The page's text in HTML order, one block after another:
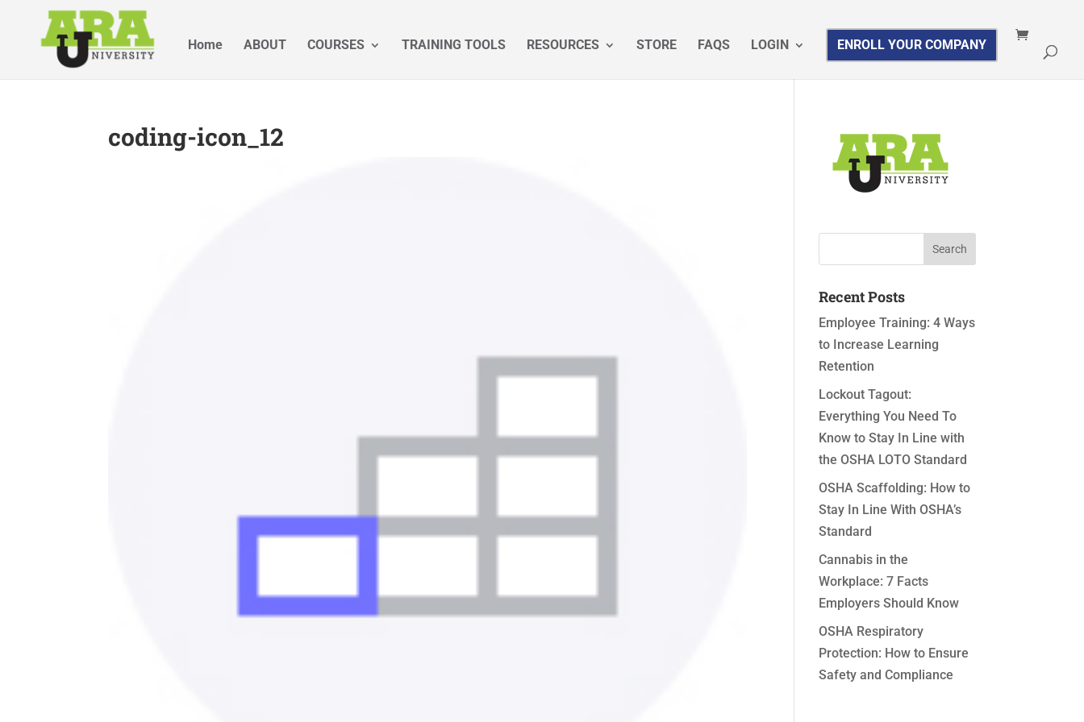
Home ABOUT COURSES TRAINING TOOLS RESOURCES STORE FAQS LOGIN ENROLL YOUR COMPANY
coding-icon_12
Recent Posts
Employee Training: 4 Ways
to Increase Learning
Retention
Lockout Tagout:
Everything You Need To
Know to Stay In Line with
the OSHA LOTO Standard
OSHA Scaffolding: How to
Stay In Line With OSHA’s
Standard
Cannabis in the
Workplace: 7 Facts
Employers Should Know
OSHA Respiratory
Protection: How to Ensure
Safety and Compliance